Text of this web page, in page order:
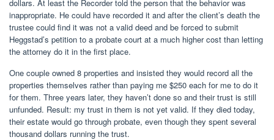
dollars. At least the Recorder told the person that the behavior was
inappropriate. He could have recorded it and after the client’s death the
trustee could find it was not a valid deed and be forced to submit
Heggstad’s petition to a probate court at a much higher cost than letting
the attorney do it in the first place.
One couple owned 8 properties and insisted they would record all the
properties themselves rather than paying me $250 each for me to do it
for them. Three years later, they haven’t done so and their trust is still
unfunded. Result: my trust in them is not yet valid. If they died today,
their estate would go through probate, even though they spent several
thousand dollars running the trust.